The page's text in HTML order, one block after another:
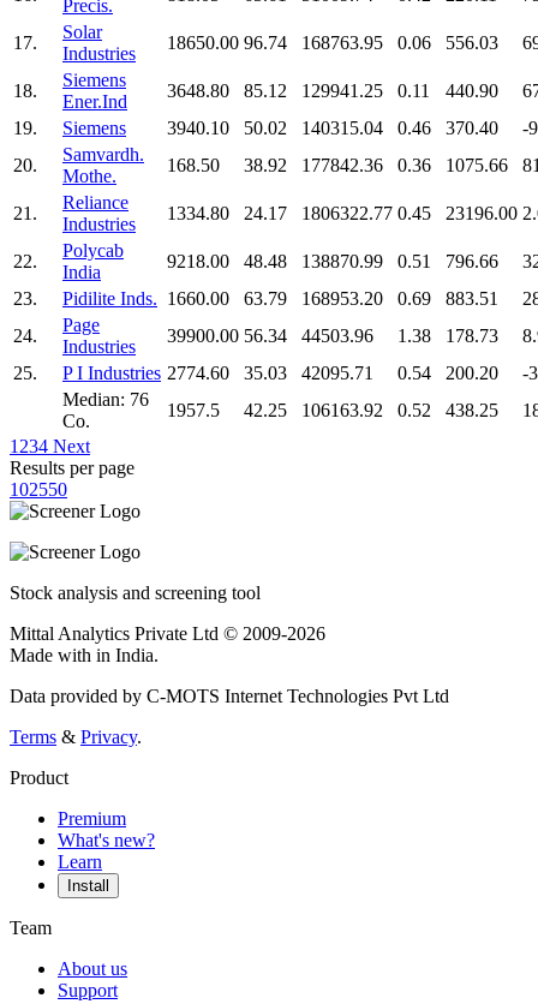
Precis.
17.
Solar
Industries
18650.00 96.74 168763.95 0.06 556.03
18.
Siemens
Ener.Ind
3648.80 85.12 129941.25 0.11 440.90
19.
Siemens 3940.10 50.02 140315.04 0.46 370.40
-
20.
Samvardh.
Mothe.
168.50 38.92 177842.36 0.36 1075.66
21.
Reliance
Industries
1334.80 24.17 1806322.77 0.45 23196.00
22.
Polycab
India
9218.00 48.48 138870.99 0.51 796.66
23.
Pidilite Inds. 1660.00 63.79 168953.20 0.69 883.51
24.
Page
Industries
39900.00 56.34 44503.96 1.38 178.73
25.
P I Industries 2774.60 35.03 42095.71 0.54 200.20
-
Median: 76
Co.
1957.5 42.25 106163.92 0.52 438.25
1 234 Next
Results per page
102550
Stock analysis and screening tool
Mittal Analytics Private Ltd © 2009-2026
Made with in India.
Data provided by C-MOTS Internet Technologies Pvt Ltd
Terms & Privacy.
Product
Premium
What's new?
Learn
Install
Team
About us
Support